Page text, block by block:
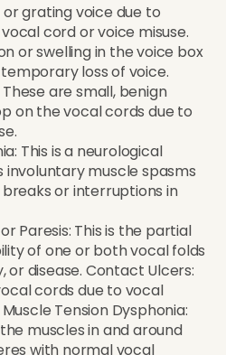
or grating voice due to
cord or voice misuse.
or swelling in the voice box
loss of voice.
are small, benign
on the vocal cords due to
This is a neurological
muscle spasms
or interruptions in
Paresis: This is the partial
of one or both vocal folds
or disease. Contact Ulcers:
cords due to vocal
Tension Dysphonia:
muscles in and around
with normal vocal